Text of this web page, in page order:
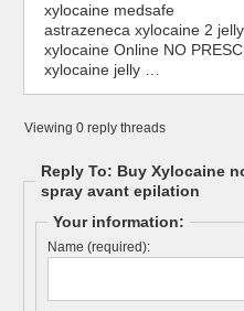
xylocaine medsafe
astrazeneca xylocaine 2 jelly
xylocaine Online NO
xylocaine jelly …
Viewing 0 reply threads
Reply To: Buy Xylocaine
spray avant epilation
Your information:
Name (required):